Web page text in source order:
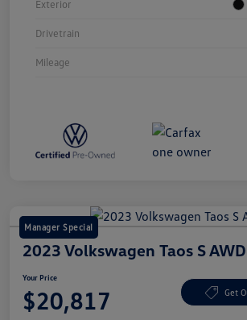
Exterior
Drivetrain
Mileage
Manager Special
2023 Volkswagen Taos S AWD
Your Price
$20,817 Get